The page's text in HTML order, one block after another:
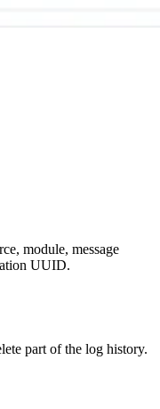
module, message
UUID.
part of the log history.